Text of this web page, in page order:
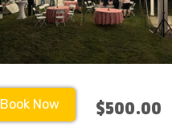
Book Now $500.00